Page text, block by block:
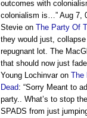
outcomes with
colonialism is…” Aug 7,
Stevie on The Party Of
they would just,
repugnant lot. The
that should now just
Young Lochinvaron The
Dead: “Sorry Meant to
party.. What’s to stop
SPADS from just